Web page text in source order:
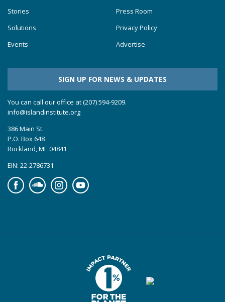
Stories
Solutions
Events
Press Room
Privacy Policy
Advertise
SIGN UP FOR NEWS & UPDATES
You can call our office at (207) 594-9209.
info@islandinstitute.org
386 Main St.
P.O. Box 648
Rockland, ME 04841
EIN: 22-2786731
FacebookSoundcloudInstagramYouTube